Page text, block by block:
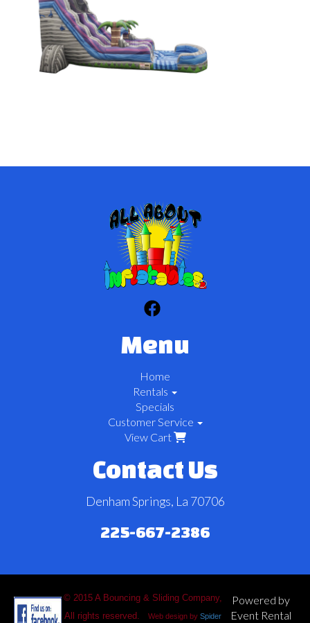
Menu
Home
Rentals
Specials
Customer Service
View Cart
Contact Us
Denham Springs, La 70706
225-667-2386
© 2015 A Bouncing & Sliding Company,
All rights reserved.Web design bySpider
Powered by
Event Rental